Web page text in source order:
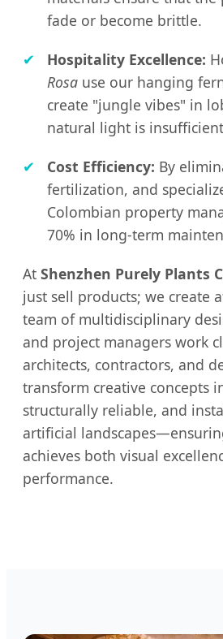
fade or become brittle.
✔
Hospitality Excellence:
Rosa use our hanging
create "jungle vibes" in
natural light is
✔
Cost Efficiency: By
fertilization, and
Colombian property
70% in long-term
At Shenzhen Purely Plants
just sell products; we create
team of multidisciplinary
and project managers work
architects, contractors, and
transform creative concepts
structurally reliable, and
artificial
achieves both visual
performance.